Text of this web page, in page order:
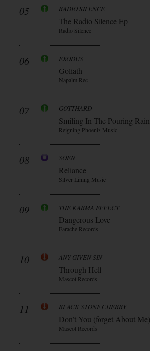
05 RADIO SILENCE
The Radio Silence Ep
Radio Silence
06 EXODUS
Goliath
Napalm Rec
07 GOTTHARD
Smiling In The Pouring Rain
Reigning Phoenix Music
08 SOEN
Reliance
Silver Lining Music
09 THE KARMA EFFECT
Dangerous Love
Earache Records
10 ANY GIVEN SIN
Through Hell
Mascot Records
11 BLACK STONE CHERRY
Don’t You (forget About Me)
Mascot Records